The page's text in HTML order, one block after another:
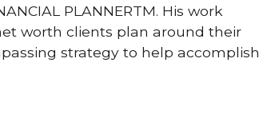
PLANNERTM. His work
worth clients plan around their
strategy to help accomplish